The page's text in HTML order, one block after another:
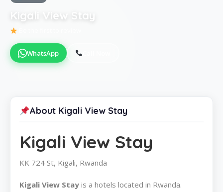
Kigali View Stay
WhatsApp
About Kigali View Stay
Kigali View Stay
KK 724 St, Kigali, Rwanda
Kigali View Stay is a hotels located in Rwanda.